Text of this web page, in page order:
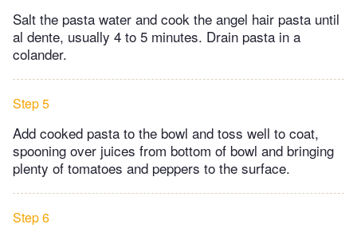
Salt the pasta water and cook the angel hair pasta until
al dente, usually 4 to 5 minutes. Drain pasta in a
colander.
Step 5
Add cooked pasta to the bowl and toss well to coat,
spooning over juices from bottom of bowl and bringing
plenty of tomatoes and peppers to the surface.
Step 6